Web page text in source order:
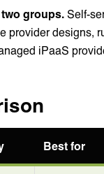
groups. Self-
provider designs,
iPaaS
Best for